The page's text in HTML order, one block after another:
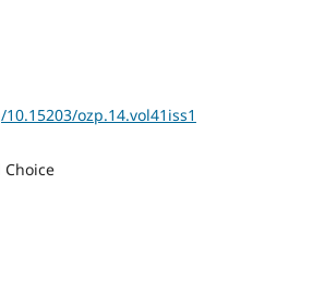
ozp.14.vol41iss1
Choice